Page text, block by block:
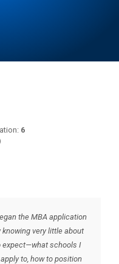
6
the MBA application
knowing very little about
expect—what schools I
to, how to position